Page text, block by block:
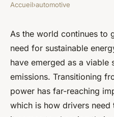
What Are the
for Using
Charging
Lucie•February 7, 2024•6
Accueil›automotive
As the world continues to
need for sustainable
have emerged as a
emissions. Transitioning
power has far-reaching
which is how drivers